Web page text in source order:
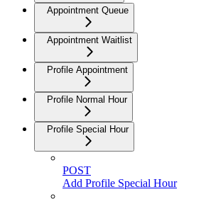
Appointment Queue
Appointment Waitlist
Profile Appointment
Profile Normal Hour
Profile Special Hour
POST
Add Profile Special Hour